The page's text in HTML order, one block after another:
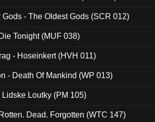
Gods - The Oldest Gods (SCR 012)
Tonight (MUF 038)
- Hoseinkert (HVH 011)
- Death Of Mankind (WP 013)
Lidske Loutky (PM 105)
Dead. Forgotten (WTC 147)